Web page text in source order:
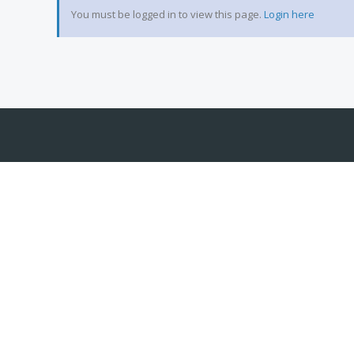
You must be logged in to view this page. Login here